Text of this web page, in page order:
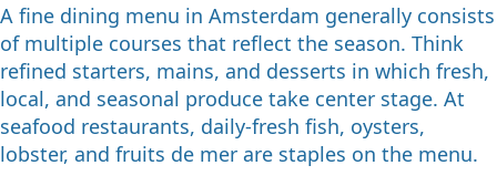
A fine dining menu in Amsterdam generally consists
of multiple courses that reflect the season. Think
refined starters, mains, and desserts in which fresh,
local, and seasonal produce take center stage. At
seafood restaurants, daily-fresh fish, oysters,
lobster, and fruits de mer are staples on the menu.